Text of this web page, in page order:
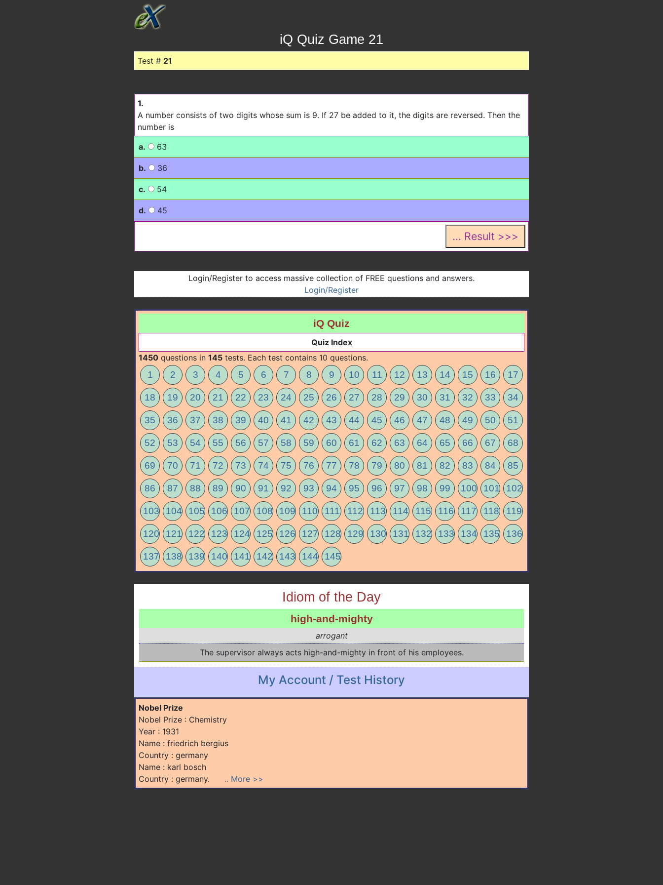
iQ Quiz Game 21
Test # 21
1.
A number consists of two digits whose sum is 9. If 27 be added to it, the digits are reversed. Then the
number is
a.
63
b. 36
c. 54
d. 45
Login/Register to access massive collection of FREE questions and answers.
Login/Register
iQ Quiz
Quiz Index
1450 questions in 145 tests. Each test contains 10 questions.
1 2 3 4 5 6 7 8 9 10 11 12 13 14 15 16 17
18 19 20 21 22 23 24 25 26 27 28 29 30 31 32 33 34
35 36 37 38 39 40 41 42 43 44 45 46 47 48 49 50 51
52 53 54 55 56 57 58 59 60 61 62 63 64 65 66 67 68
69 70 71 72 73 74 75 76 77 78 79 80 81 82 83 84 85
86 87 88 89 90 91 92 93 94 95 96 97 98 99 100 101 102
103 104 105 106 107 108 109 110 111 112 113 114 115 116 117 118 119
120 121 122 123 124 125 126 127 128 129 130 131 132 133 134 135 136
137 138 139 140 141 142 143 144 145
Idiom of the Day
high-and-mighty
arrogant
The supervisor always acts high-and-mighty in front of his employees.
My Account / Test History
Nobel Prize
Nobel Prize : Chemistry
Year : 1931
Name : friedrich bergius
Country : germany
Name : karl bosch
Country : germany. .. More >>